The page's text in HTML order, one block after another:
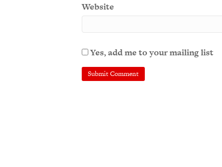
Website
Yes, add me to your mailing list